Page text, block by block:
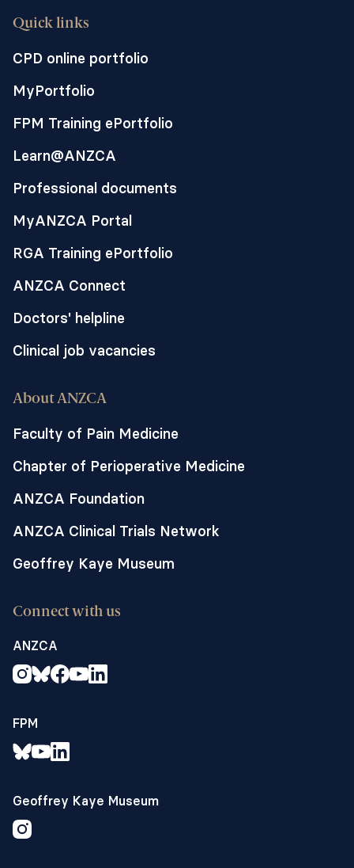
Quick links
CPD online portfolio
MyPortfolio
FPM Training ePortfolio
Learn@ANZCA
Professional documents
MyANZCA Portal
RGA Training ePortfolio
ANZCA Connect
Doctors' helpline
Clinical job vacancies
About ANZCA
Faculty of Pain Medicine
Chapter of Perioperative Medicine
ANZCA Foundation
ANZCA Clinical Trials Network
Geoffrey Kaye Museum
Connect with us
ANZCA
FPM
Geoffrey Kaye Museum